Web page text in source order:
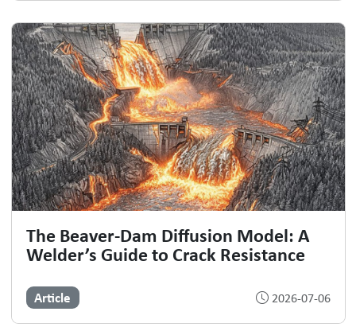
The Beaver-Dam Diffusion Model: A
Welder’s Guide to Crack Resistance
Article 2026-07-06